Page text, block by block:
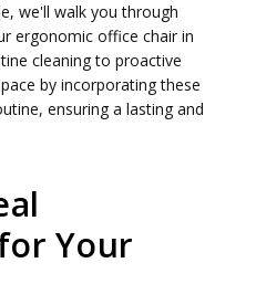
we'll walk you through
ergonomic office chair in
cleaning to proactive
by incorporating these
ensuring a lasting and
Your